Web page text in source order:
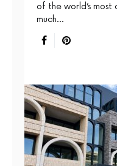
of the world’s most
much…